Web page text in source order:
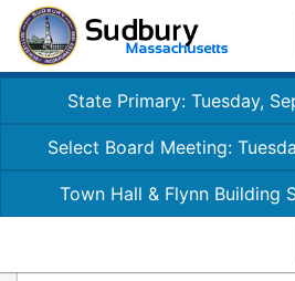
State Primary: Tuesday,
Select Board Meeting:
Town Hall & Flynn Building